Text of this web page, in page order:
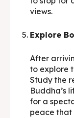
views.
Explore
After
to explore
Study the
Buddha’s
for a
peace that